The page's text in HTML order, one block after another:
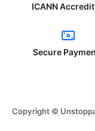
ICANN
Secure
Copyright ©